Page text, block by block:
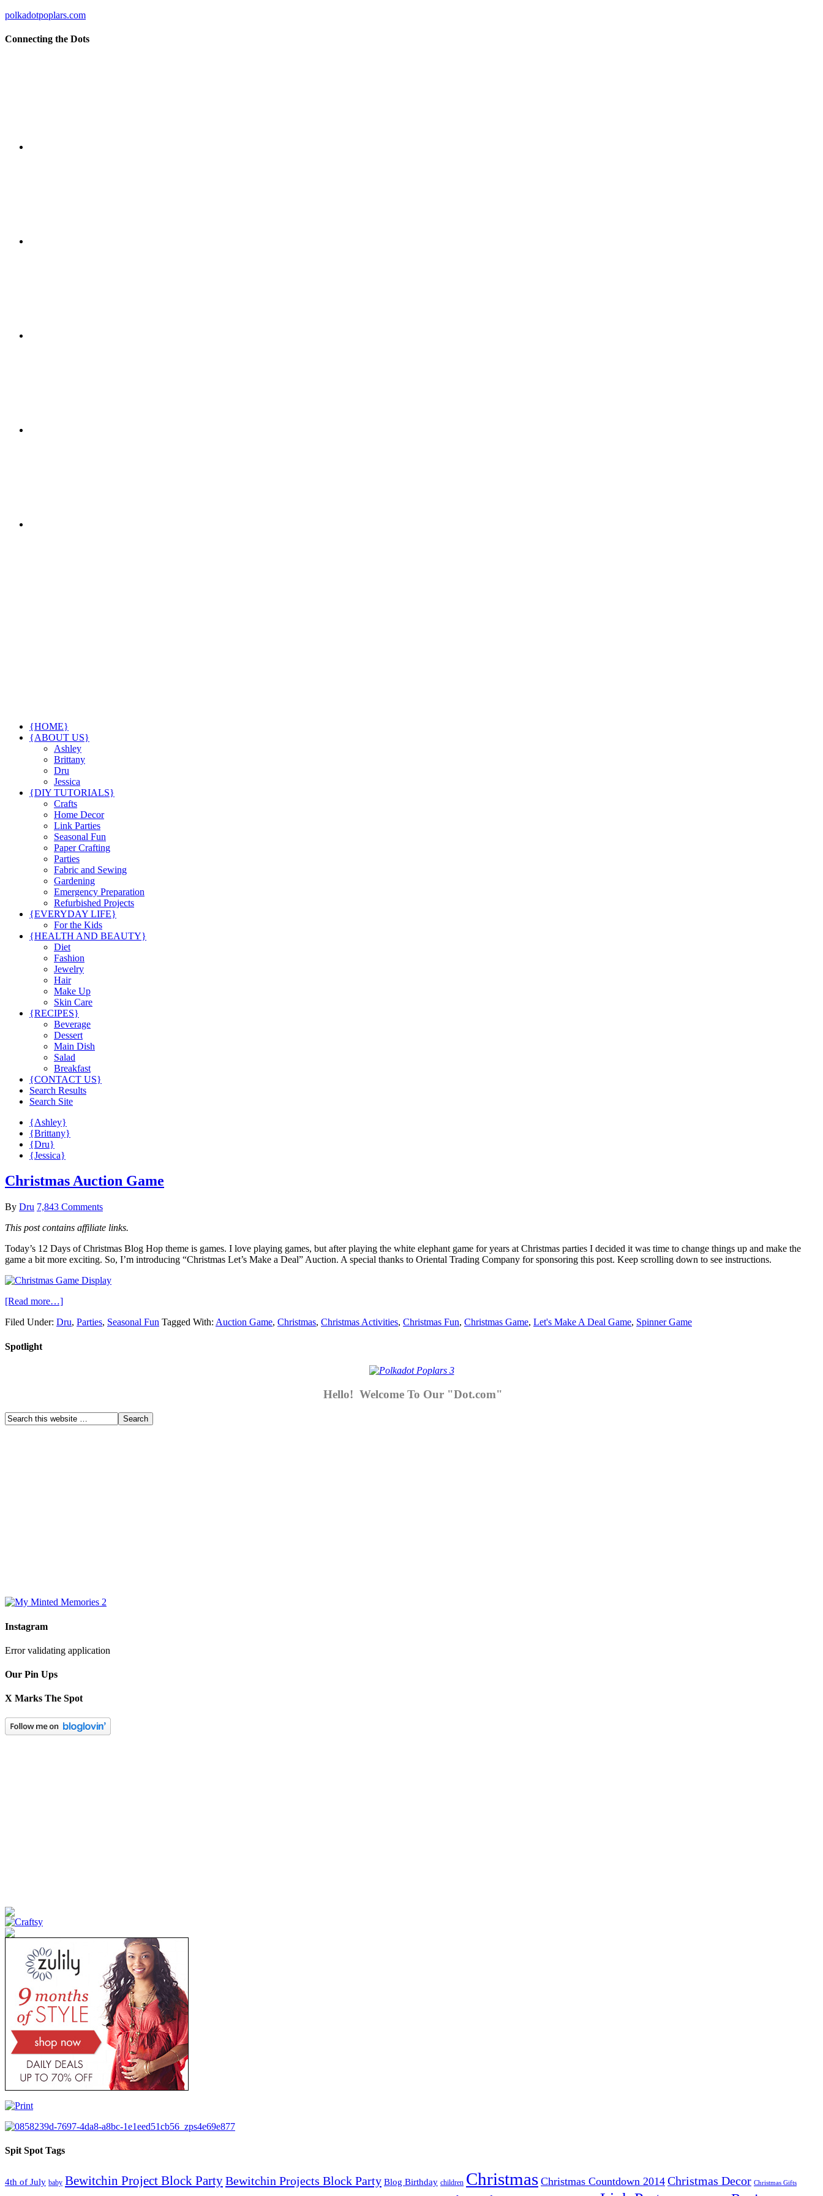
polkadotpoplars.com
Connecting the Dots
{HOME}
{ABOUT US}
Ashley
Brittany
Dru
Jessica
{DIY TUTORIALS}
Crafts
Home Decor
Link Parties
Seasonal Fun
Paper Crafting
Parties
Fabric and Sewing
Gardening
Emergency Preparation
Refurbished Projects
{EVERYDAY LIFE}
For the Kids
{HEALTH AND BEAUTY}
Diet
Fashion
Jewelry
Hair
Make Up
Skin Care
{RECIPES}
Beverage
Dessert
Main Dish
Salad
Breakfast
{CONTACT US}
Search Results
Search Site
{Ashley}
{Brittany}
{Dru}
{Jessica}
Christmas Auction Game
By Dru 7,843 Comments
This post contains affiliate links.
Today’s 12 Days of Christmas Blog Hop theme is games. I love playing games, but after playing the white elephant game for years at Christmas parties I decided it was time to change things up and make the
game a bit more exciting. So, I’m introducing “Christmas Let’s Make a Deal” Auction. A special thanks to Oriental Trading Company for sponsoring this post. Keep scrolling down to see instructions.
[Read more…]
Filed Under: Dru, Parties, Seasonal Fun Tagged With: Auction Game, Christmas, Christmas Activities, Christmas Fun, Christmas Game, Let's Make A Deal Game, Spinner Game
Spotlight
Hello! Welcome To Our "Dot.com"
Instagram
Error validating application
Our Pin Ups
X Marks The Spot
Spit Spot Tags
4th of July baby Bewitchin Project Block PartyBewitchin Projects Block Party Blog Birthday children Christmas Christmas Countdown 2014 Christmas Decor Christmas Gifts